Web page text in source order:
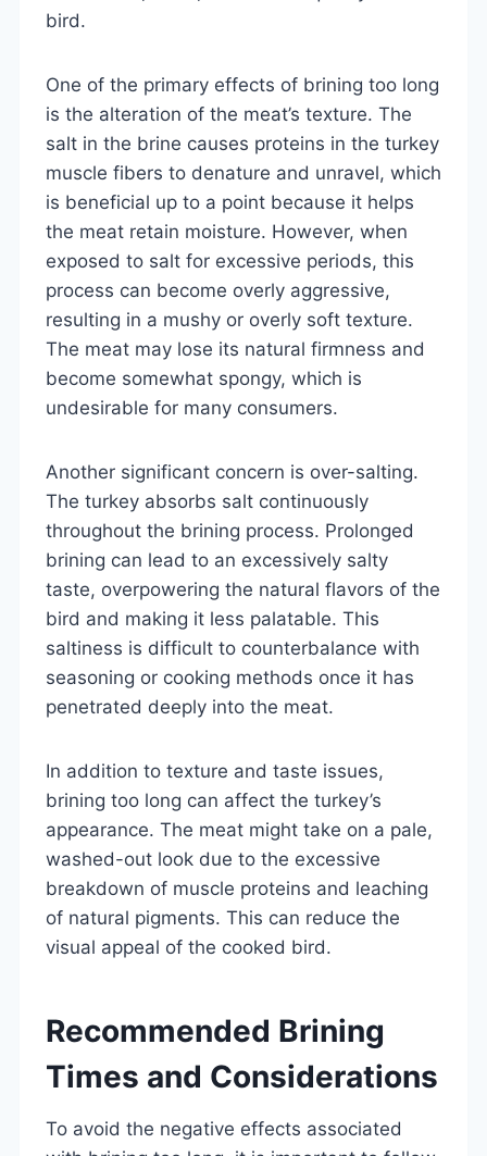
bird.
One of the primary effects of brining too long
is the alteration of the meat’s texture. The
salt in the brine causes proteins in the turkey
muscle fibers to denature and unravel, which
is beneficial up to a point because it helps
the meat retain moisture. However, when
exposed to salt for excessive periods, this
process can become overly aggressive,
resulting in a mushy or overly soft texture.
The meat may lose its natural firmness and
become somewhat spongy, which is
undesirable for many consumers.
Another significant concern is over-salting.
The turkey absorbs salt continuously
throughout the brining process. Prolonged
brining can lead to an excessively salty
taste, overpowering the natural flavors of the
bird and making it less palatable. This
saltiness is difficult to counterbalance with
seasoning or cooking methods once it has
penetrated deeply into the meat.
In addition to texture and taste issues,
brining too long can affect the turkey’s
appearance. The meat might take on a pale,
washed-out look due to the excessive
breakdown of muscle proteins and leaching
of natural pigments. This can reduce the
visual appeal of the cooked bird.
Recommended Brining
Times and Considerations
To avoid the negative effects associated